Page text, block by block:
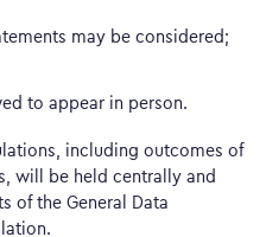
may be considered;
to appear in person.
including outcomes of
will be held centrally and
of the General Data